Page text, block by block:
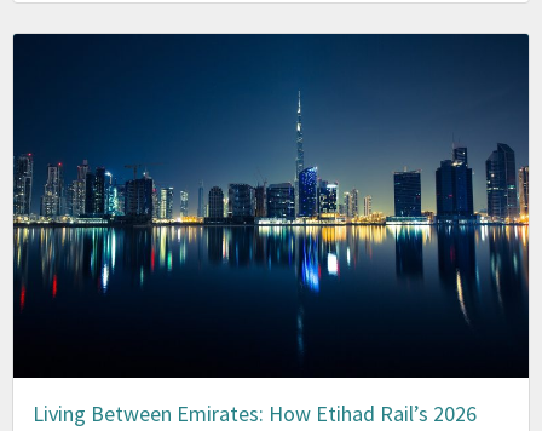
Living Between Emirates: How Etihad Rail’s 2026